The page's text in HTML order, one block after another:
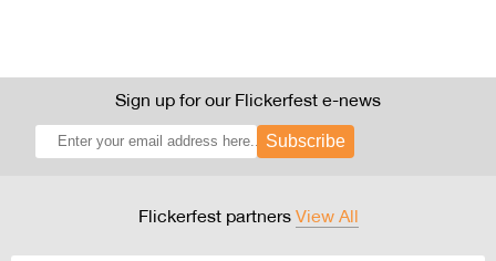
Sign up for our Flickerfest e-news
Subscribe
Flickerfest partners View All